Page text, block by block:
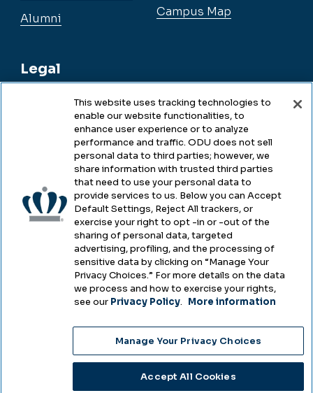
Alumni
Legal
Legal & Compliance
Accessibility
Health & Safety
Emergency Management
Campus Hazing Transparency
Campus Map
2025
Choose Language
This website uses tracking technologies to
enable our website functionalities, to
enhance user experience or to analyze
performance and traffic. ODU does not sell
personal data to third parties; however, we
share information with trusted third parties
that need to use your personal data to
provide services to us. Below you can Accept
Default Settings, Reject All trackers, or
exercise your right to opt -in or -out of the
sharing of personal data, targeted
advertising, profiling, and the processing of
sensitive data by clicking on “Manage Your
Privacy Choices.” For more details on the data
we process and how to exercise your rights,
see our Privacy Policy. More information
Manage Your Privacy Choices
Accept All Cookies